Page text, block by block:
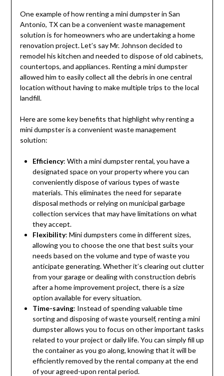
One example of how renting a mini dumpster in San
Antonio, TX can be a convenient waste management
solution is for homeowners who are undertaking a home
renovation project. Let’s say Mr. Johnson decided to
remodel his kitchen and needed to dispose of old cabinets,
countertops, and appliances. Renting a mini dumpster
allowed him to easily collect all the debris in one central
location without having to make multiple trips to the local
landfill.
Here are some key benefits that highlight why renting a
mini dumpster is a convenient waste management
solution:
Efficiency: With a mini dumpster rental, you have a
designated space on your property where you can
conveniently dispose of various types of waste
materials. This eliminates the need for separate
disposal methods or relying on municipal garbage
collection services that may have limitations on what
they accept.
Flexibility: Mini dumpsters come in different sizes,
allowing you to choose the one that best suits your
needs based on the volume and type of waste you
anticipate generating. Whether it’s clearing out clutter
from your garage or dealing with construction debris
after a home improvement project, there is a size
option available for every situation.
Time-saving: Instead of spending valuable time
sorting and disposing of waste yourself, renting a mini
dumpster allows you to focus on other important tasks
related to your project or daily life. You can simply fill up
the container as you go along, knowing that it will be
efficiently removed by the rental company at the end
of your agreed-upon rental period.